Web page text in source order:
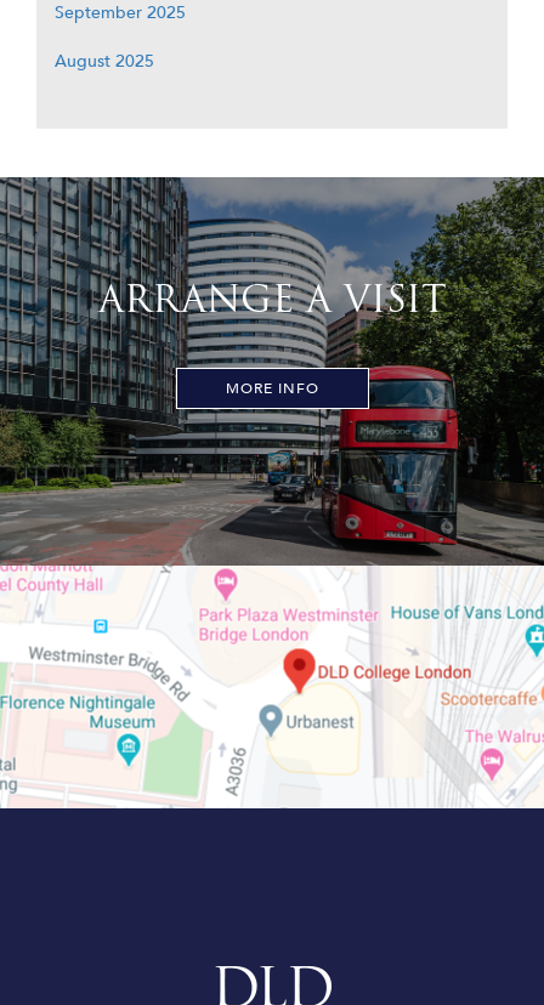
September 2025
August 2025
ARRANGE A VISIT
MORE INFO